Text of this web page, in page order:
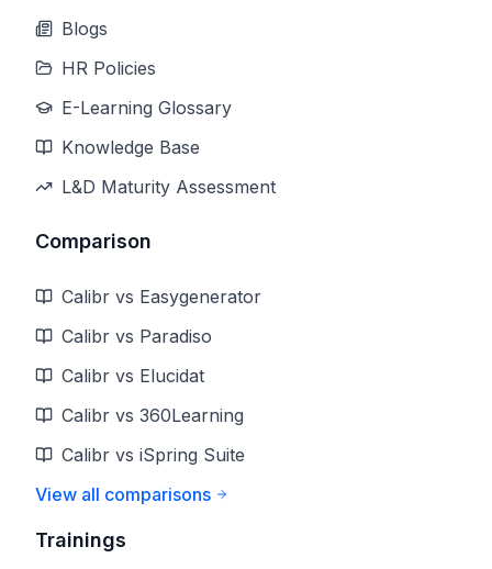
Blogs
HR Policies
E-Learning Glossary
Knowledge Base
L&D Maturity Assessment
Comparison
Calibr vs Easygenerator
Calibr vs Paradiso
Calibr vs Elucidat
Calibr vs 360Learning
Calibr vs iSpring Suite
View all comparisons
Trainings